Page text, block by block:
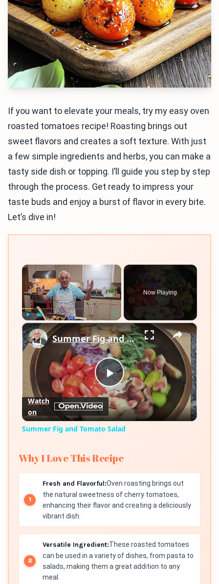
If you want to elevate your meals, try my easy oven
roasted tomatoes recipe! Roasting brings out
sweet flavors and creates a soft texture. With just
a few simple ingredients and herbs, you can make a
tasty side dish or topping. I’ll guide you step by step
through the process. Get ready to impress your
taste buds and enjoy a burst of flavor in every bite.
Let’s dive in!
×
Play Unmute Fullscreen
Now Playing
×
Play
Video
Summer Fig and Tomato Salad
Watch
on
Summer Fig and Tomato Salad
Why I Love This Recipe
Fresh and Flavorful:Oven roasting brings out
the natural sweetness of cherry tomatoes,
enhancing their flavor and creating a deliciously
vibrant dish.
Versatile Ingredient:These roasted tomatoes
can be used in a variety of dishes, from pasta to
salads, making them a great addition to any
meal.